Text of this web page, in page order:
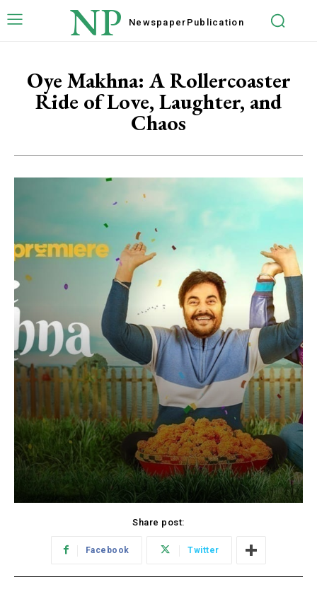
NP Newspaper Publication
Oye Makhna: A Rollercoaster
Ride of Love, Laughter, and
Chaos
Share post:
Facebook Twitter